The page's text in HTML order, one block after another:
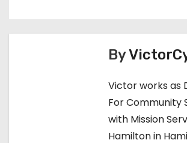
s
By
Victor works as
For Community
with Mission
Hamilton in